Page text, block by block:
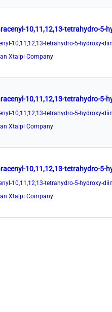
Xtalpi Company
Xtalpi Company
Xtalpi Company